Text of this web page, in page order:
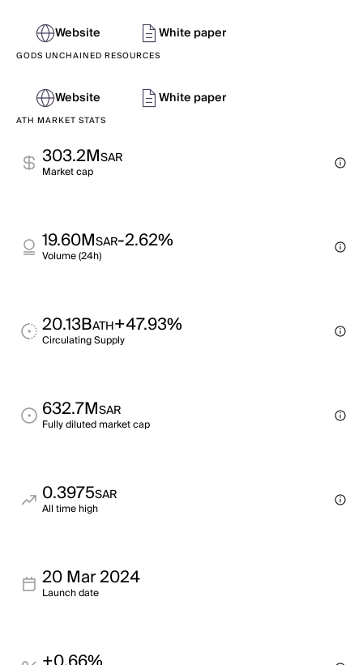
Website White paper
GODS UNCHAINED RESOURCES
Website White paper
ATH MARKET STATS
303.2MSAR
Market cap
19.60MSAR-2.62%
Volume (24h)
20.13BATH+47.93%
Circulating Supply
632.7MSAR
Fully diluted market cap
0.3975SAR
All time high
20 Mar 2024
Launch date